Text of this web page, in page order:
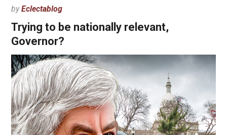
byEclectablog
Trying to be nationally relevant,
Governor?